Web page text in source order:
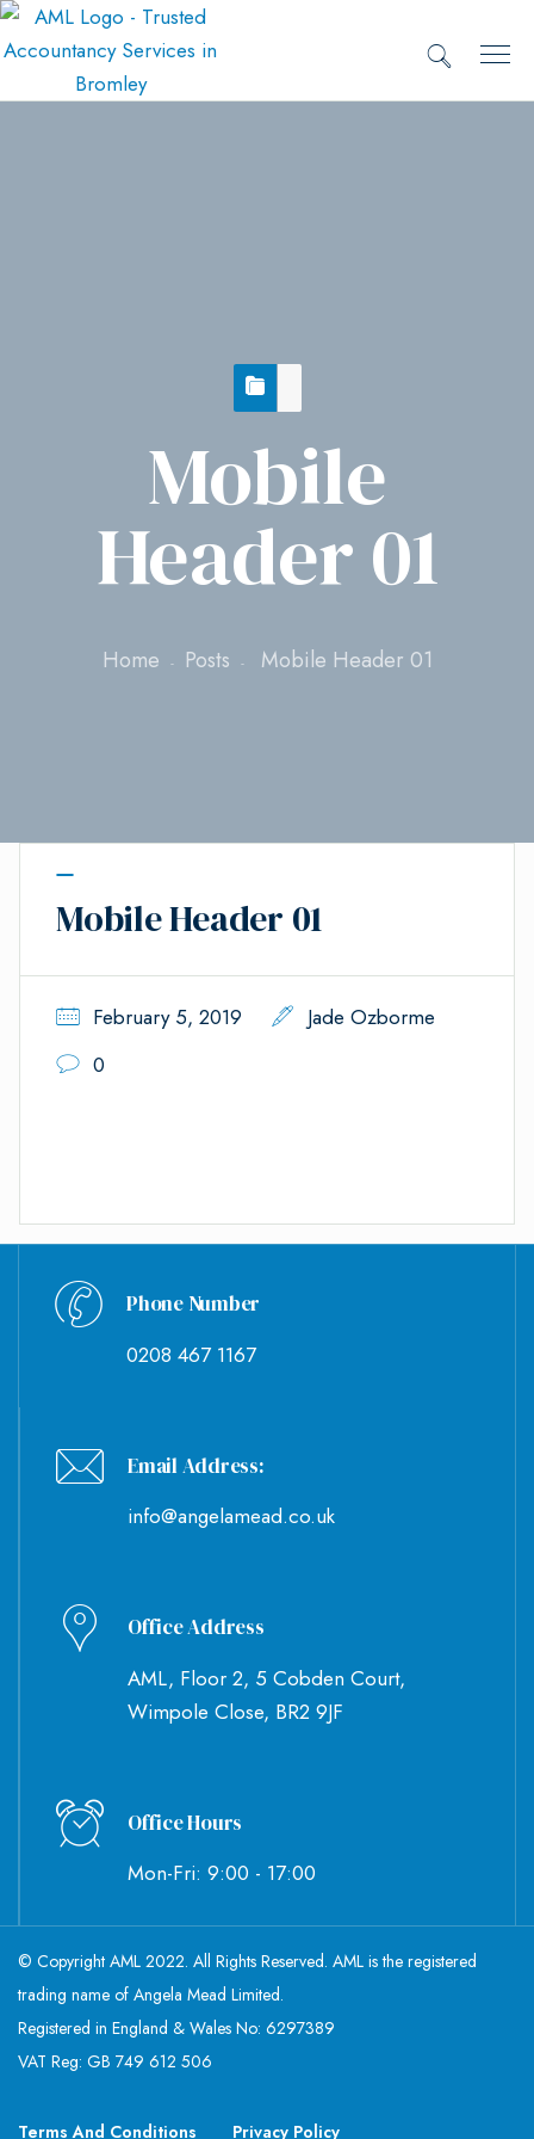
Mobile
Header 01
Home Posts Mobile Header 01
Mobile Header 01
February 5, 2019
Jade Ozborme
0
Phone Number
0208 467 1167
Email Address:
info@angelamead.co.uk
Office Address
AML, Floor 2, 5 Cobden Court,
Wimpole Close, BR2 9JF
Office Hours
Mon-Fri: 9:00 - 17:00
© Copyright AML 2022. All Rights Reserved. AML is the registered
trading name of Angela Mead Limited.
Registered in England & Wales No: 6297389
VAT Reg: GB 749 612 506
Terms And Conditions Privacy Policy